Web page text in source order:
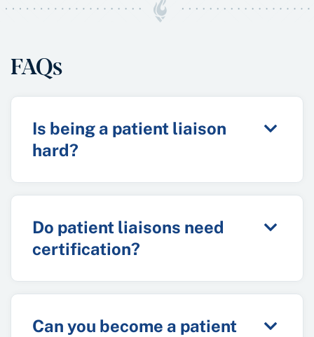
FAQs
Is being a patient liaison
hard?
Do patient liaisons need
certification?
Can you become a patient